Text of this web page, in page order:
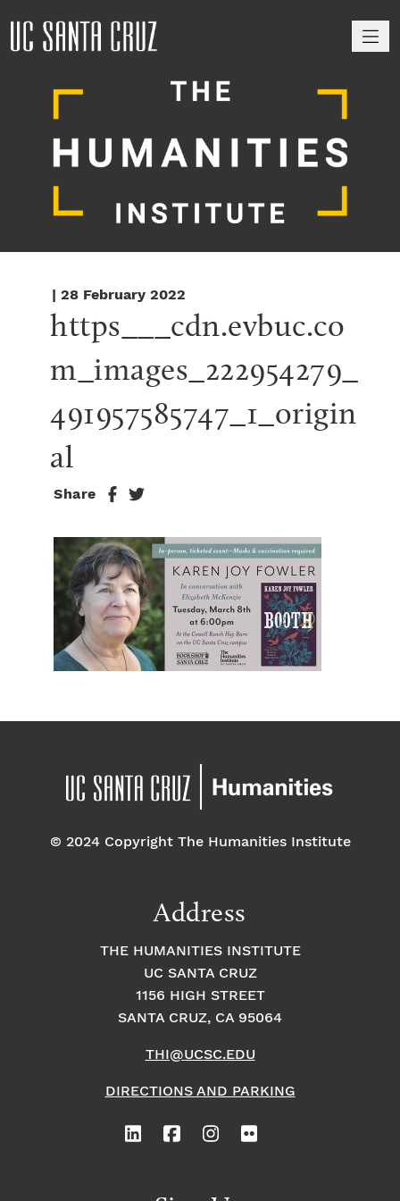
| 28 February 2022
https___cdn.evbuc.co
m_images_222954279_
491957585747_1_origin
al
Share
© 2024 Copyright The Humanities Institute
Address
THE HUMANITIES INSTITUTE
UC SANTA CRUZ
1156 HIGH STREET
SANTA CRUZ, CA 95064
THI@UCSC.EDU
DIRECTIONS AND PARKING